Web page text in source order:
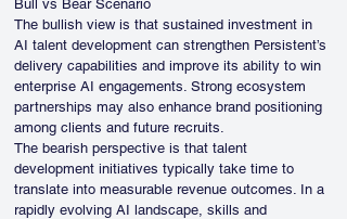
Bull vs Bear Scenario
The bullish view is that sustained investment in
AI talent development can strengthen Persistent’s
delivery capabilities and improve its ability to win
enterprise AI engagements. Strong ecosystem
partnerships may also enhance brand positioning
among clients and future recruits.
The bearish perspective is that talent
development initiatives typically take time to
translate into measurable revenue outcomes. In a
rapidly evolving AI landscape, skills and